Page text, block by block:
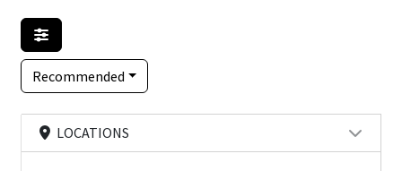
Blog
Register Your Business
Recommended
LOCATIONS